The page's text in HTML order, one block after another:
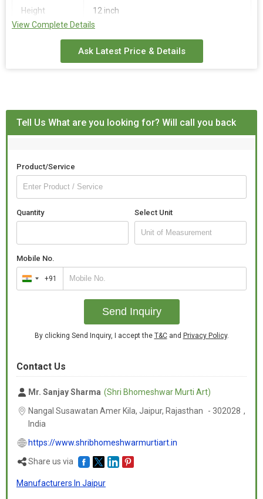
Height 12 inch
View Complete Details
Ask Latest Price & Details
Tell Us What are you looking for? Will call you back
Product/Service
Quantity Select Unit
Mobile No.
India
+91
+91
Send Inquiry
By clicking Send Inquiry, I accept the T&Cand Privacy Policy.
Contact Us
Mr. Sanjay Sharma (Shri Bhomeshwar Murti Art)
Nangal Susawatan Amer Kila, Jaipur, Rajasthan - 302028 ,
India
https://www.shribhomeshwarmurtiart.in
Share us via
Manufacturers In Jaipur